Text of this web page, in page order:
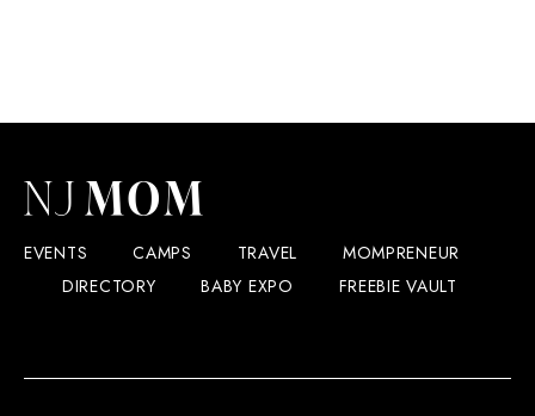
EVENTS CAMPS TRAVEL
MOMPRENEUR
DIRECTORY
BABY EXPO FREEBIE VAULT